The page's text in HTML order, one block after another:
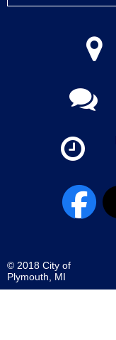
© 2018 City of
Plymouth, MI